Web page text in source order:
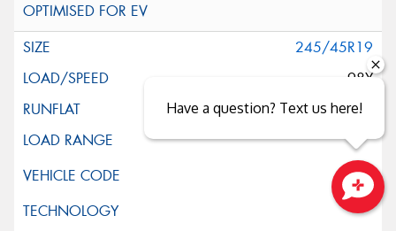
245/45R19
98Y
Close sales faster
Have a question? Text us here!